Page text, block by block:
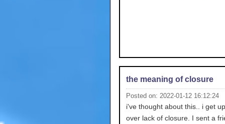
the meaning of closure
Posted on: 2022-01-12 16:12:24
i've thought about this.. i get
over lack of closure. I sent a